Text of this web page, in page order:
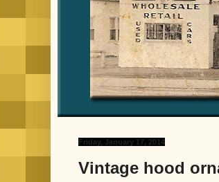
Friday, January 17, 2014
Vintage hood